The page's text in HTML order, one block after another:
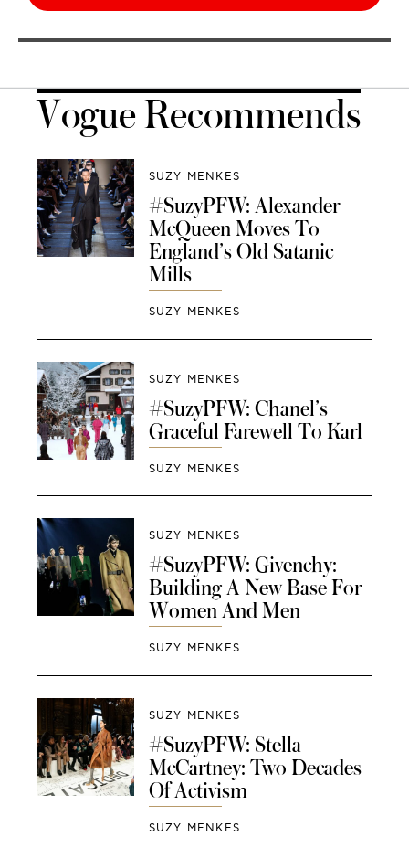
Vogue Recommends
SUZY MENKES
#SuzyPFW: Alexander
McQueen Moves To
England’s Old Satanic
Mills
SUZY MENKES
SUZY MENKES
#SuzyPFW: Chanel’s
Graceful Farewell To Karl
SUZY MENKES
SUZY MENKES
#SuzyPFW: Givenchy:
Building A New Base For
Women And Men
SUZY MENKES
SUZY MENKES
#SuzyPFW: Stella
McCartney: Two Decades
Of Activism
SUZY MENKES